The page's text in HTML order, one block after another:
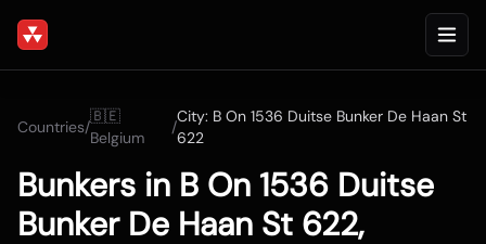
Countries/
🇧🇪
Belgium
/
City: B On 1536 Duitse Bunker De Haan St
622
Bunkers in B On 1536 Duitse
Bunker De Haan St 622,